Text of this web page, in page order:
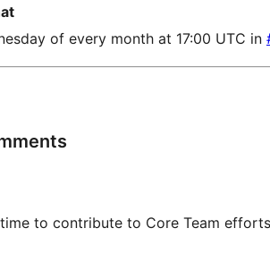
of every month at 17:00 UTC in
to contribute to Core Team